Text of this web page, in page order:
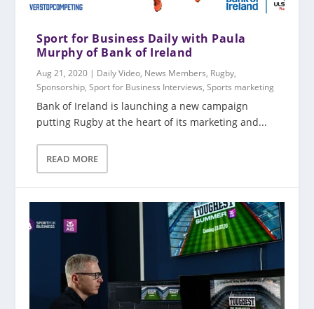
Sport for Business Daily with Paula
Murphy of Bank of Ireland
Aug 21, 2020 | Daily Video, News Members, Rugby,
Sponsorship,Sport for Business Interviews,Sports marketing
Bank of Ireland is launching a new campaign
putting Rugby at the heart of its marketing and...
READ MORE